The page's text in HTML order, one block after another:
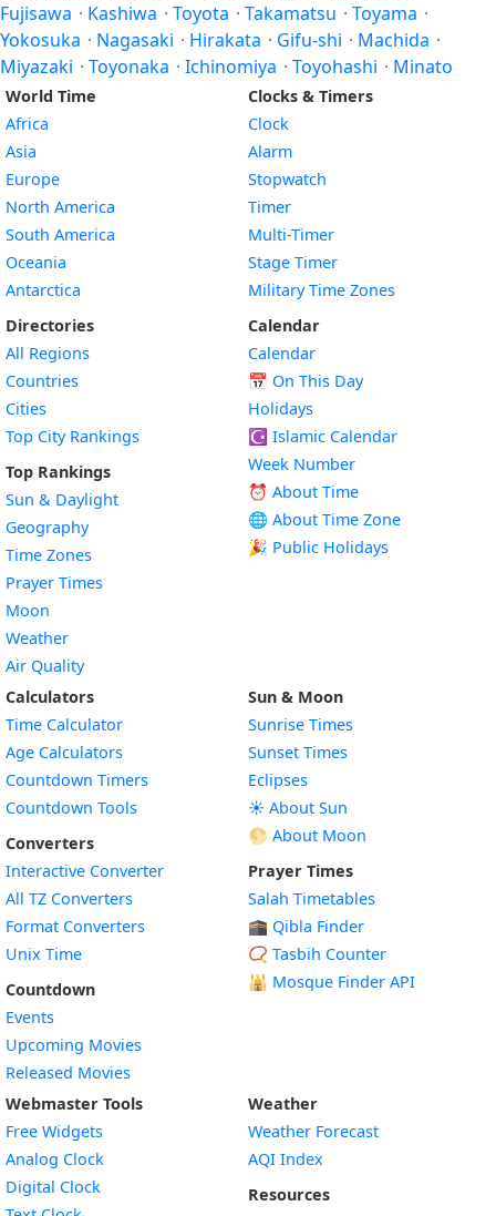
Fujisawa · Kashiwa · Toyota · Takamatsu · Toyama ·
Yokosuka · Nagasaki · Hirakata · Gifu-shi · Machida ·
Miyazaki · Toyonaka · Ichinomiya · Toyohashi · Minato
World Time
Africa
Asia
Europe
North America
South America
Oceania
Antarctica
Directories
All Regions
Countries
Cities
Top City Rankings
Top Rankings
Sun & Daylight
Geography
Time Zones
Prayer Times
Moon
Weather
Air Quality
Clocks & Timers
Clock
Alarm
Stopwatch
Timer
Multi-Timer
Stage Timer
Military Time Zones
Calendar
Calendar
📅 On This Day
Holidays
☪️ Islamic Calendar
Week Number
⏰ About Time
🌐 About Time Zone
🎉 Public Holidays
Calculators
Time Calculator
Age Calculators
Countdown Timers
Countdown Tools
Converters
Interactive Converter
All TZ Converters
Format Converters
Unix Time
Countdown
Events
Upcoming Movies
Released Movies
Sun & Moon
Sunrise Times
Sunset Times
Eclipses
☀️ About Sun
🌕 About Moon
Prayer Times
Salah Timetables
🕋 Qibla Finder
📿 Tasbih Counter
🕌 Mosque Finder API
Webmaster Tools
Free Widgets
Analog Clock
Digital Clock
Weather
Weather Forecast
AQI Index
Resources